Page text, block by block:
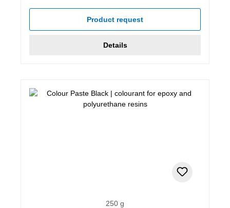
Product request
Details
250 g